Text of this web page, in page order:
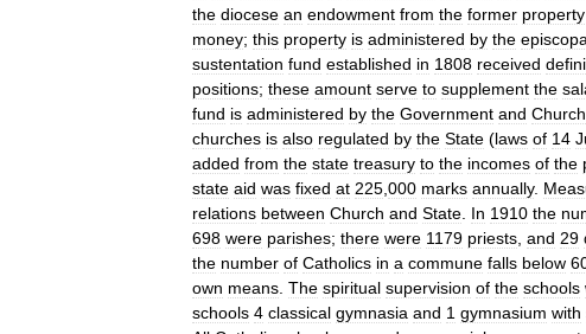
the diocese an endowment from the former property
money; this property is administered by the
sustentation fund established in 1808 received
positions; these amount serve to supplement the
fund is administered by the Government and Church
churches is also regulated by the State (laws of 14
added from the state treasury to the incomes of the
state aid was fixed at 225 000 marks annually.
relations between Church and State In 1910 the
698 were parishes; there were 1179 priests and 29
the number of Catholics in a commune falls below
own means The spiritual supervision of the schools
schools 4 classical gymnasia and 1 gymnasium with